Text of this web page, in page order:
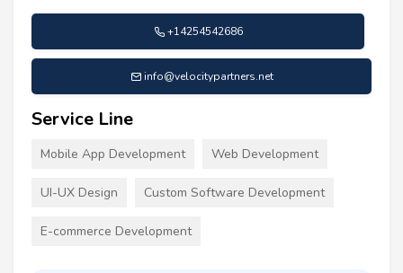
+14254542686
info@velocitypartners.net
Service Line
Mobile App Development Web Development
UI-UX Design Custom Software Development
E-commerce Development